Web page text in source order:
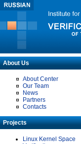
About Us
About Center
Our Team
News
Partners
Contacts
Projects
Linux Kernel Space